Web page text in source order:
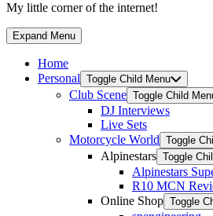
My little corner of the internet!
Expand Menu
Home
Personal Toggle Child Menu
Club Scene Toggle Child
DJ Interviews
Live Sets
Motorcycle World Toggle
Alpinestars Toggle
Alpinestars
R10 MCN
Online Shop Toggle